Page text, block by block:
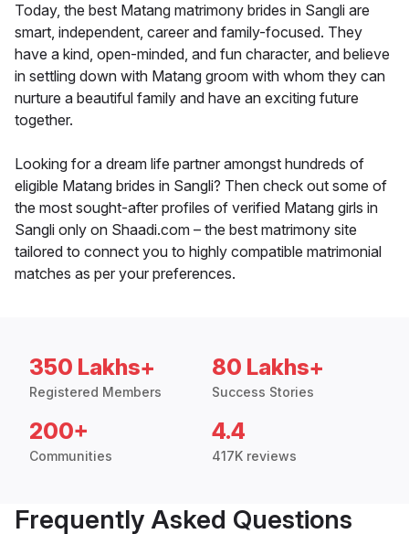
Today, the best Matang matrimony brides in Sangli are
smart, independent, career and family-focused. They
have a kind, open-minded, and fun character, and believe
in settling down with Matang groom with whom they can
nurture a beautiful family and have an exciting future
together.
Looking for a dream life partner amongst hundreds of
eligible Matang brides in Sangli? Then check out some of
the most sought-after profiles of verified Matang girls in
Sangli only on Shaadi.com – the best matrimony site
tailored to connect you to highly compatible matrimonial
matches as per your preferences.
350 Lakhs+
Registered Members
80 Lakhs+
Success Stories
200+
Communities
4.4
417K reviews
Frequently Asked Questions